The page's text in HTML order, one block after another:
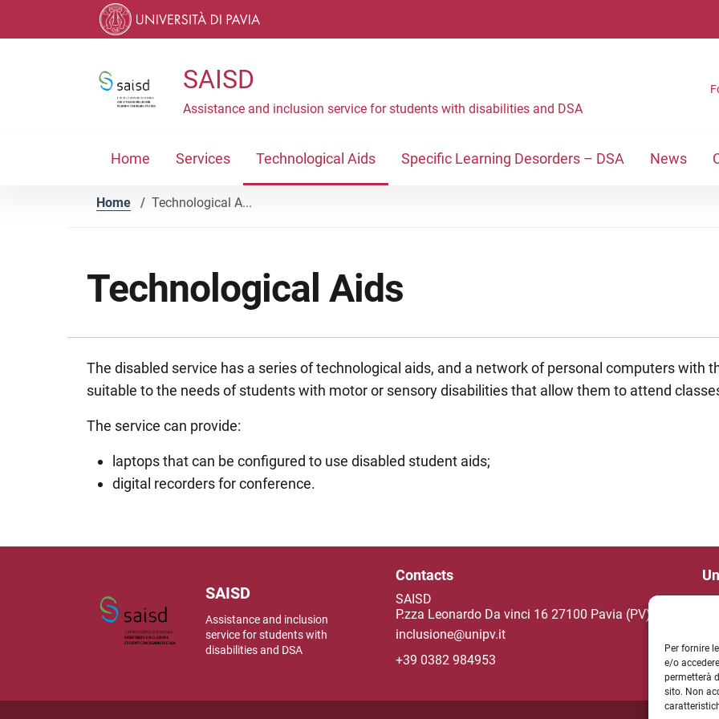
Per fornire
e/o
permetterà
sito. Non
Skip to main navigation
SAISD
Assistance and inclusion service for students with disabilities and DSA
Home Services Technological Aids Specific Learning Desorders – DSA News
Home / Technological A...
Technological Aids
The disabled service has a series of technological aids, and a network of personal computers with
suitable to the needs of students with motor or sensory disabilities that allow them to attend
The service can provide:
laptops that can be configured to use disabled student aids;
digital recorders for conference.
SAISD
Assistance and inclusion
service for students with
disabilities and DSA
Contacts
SAISD
P.zza Leonardo Da vinci 16 27100 Pavia (PV)
inclusione@unipv.it
+39 0382 984953